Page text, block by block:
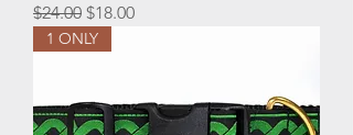
Regular Price
$24.00 Sale Price
$18.00
1 ONLY